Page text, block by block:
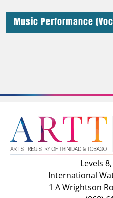
Music Performance
Levels
International
1 A Wrightson